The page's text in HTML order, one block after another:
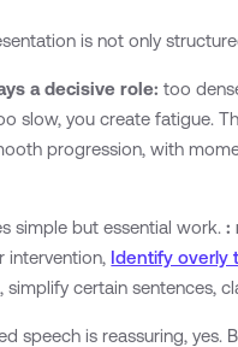
is not only
a decisive role: too
slow, you create fatigue.
progression, with
simple but essential work.:
intervention, Identify overly
certain sentences,
speech is reassuring, yes.